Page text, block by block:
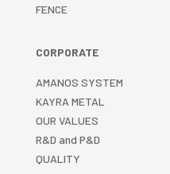
FENCE
CORPORATE
AMANOS SYSTEM
KAYRA METAL
OUR VALUES
R&D and P&D
QUALITY